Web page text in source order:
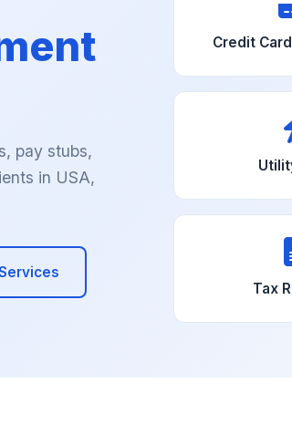
pay stubs,
in USA,
Credit
Tax